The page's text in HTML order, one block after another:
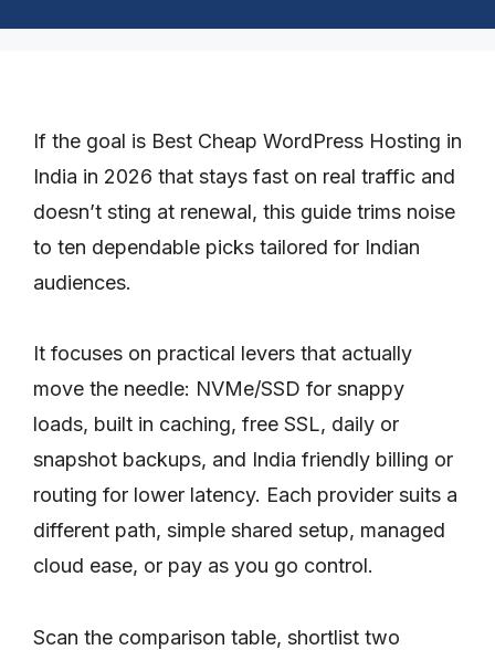
If the goal is Best Cheap WordPress Hosting in
India in 2026 that stays fast on real traffic and
doesn’t sting at renewal, this guide trims noise
to ten dependable picks tailored for Indian
audiences.
It focuses on practical levers that actually
move the needle: NVMe/SSD for snappy
loads, built in caching, free SSL, daily or
snapshot backups, and India friendly billing or
routing for lower latency. Each provider suits a
different path, simple shared setup, managed
cloud ease, or pay as you go control.
Scan the comparison table, shortlist two